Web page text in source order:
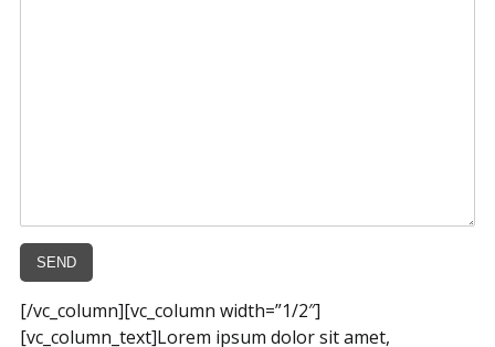
[/vc_column][vc_column width=”1/2″]
[vc_column_text]Lorem ipsum dolor sit amet,